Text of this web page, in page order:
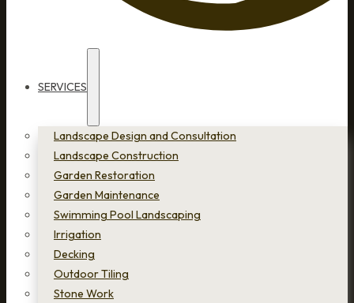
SERVICES
Landscape Design and Consultation
Landscape Construction
Garden Restoration
Garden Maintenance
Swimming Pool Landscaping
Irrigation
Decking
Outdoor Tiling
Stone Work